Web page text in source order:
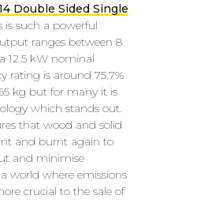
Double Sided Single
is such a powerful
ranges between 8
12.5 kW nominal
rating is around 75.7%
kg but for many it is
which stands out.
that wood and solid
and burnt again to
and minimise
world where emissions
crucial to the sale of